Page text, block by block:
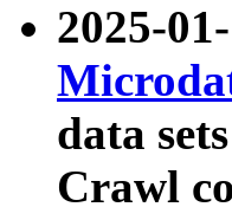
2025-
data
Crawl